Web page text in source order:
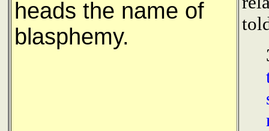
heads the name of
blasphemy.